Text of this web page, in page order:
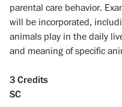
parental care behavior.
will be incorporated,
animals play in the daily
and meaning of specific
3 Credits
SC